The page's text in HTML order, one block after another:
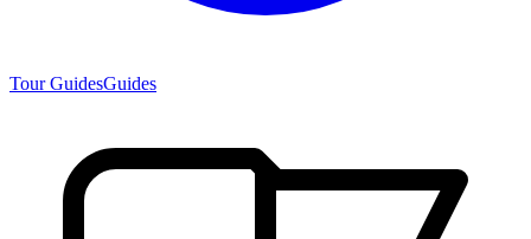
Tour GuidesGuides